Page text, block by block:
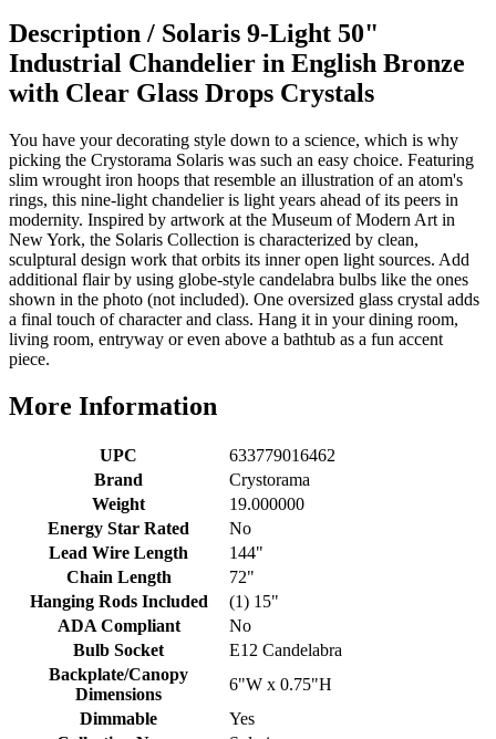
Description / Solaris 9-Light 50"
Industrial Chandelier in English Bronze
with Clear Glass Drops Crystals
You have your decorating style down to a science, which is why
picking the Crystorama Solaris was such an easy choice. Featuring
slim wrought iron hoops that resemble an illustration of an atom's
rings, this nine-light chandelier is light years ahead of its peers in
modernity. Inspired by artwork at the Museum of Modern Art in
New York, the Solaris Collection is characterized by clean,
sculptural design work that orbits its inner open light sources. Add
additional flair by using globe-style candelabra bulbs like the ones
shown in the photo (not included). One oversized glass crystal adds
a final touch of character and class. Hang it in your dining room,
living room, entryway or even above a bathtub as a fun accent
piece.
More Information
UPC
633779016462
Brand
Crystorama
Weight
19.000000
Energy Star Rated
No
Lead Wire Length
144"
Chain Length
72"
Hanging Rods Included
(1) 15"
ADA Compliant
No
Bulb Socket
E12 Candelabra
Backplate/Canopy
Dimensions
6"W x 0.75"H
Dimmable
Yes